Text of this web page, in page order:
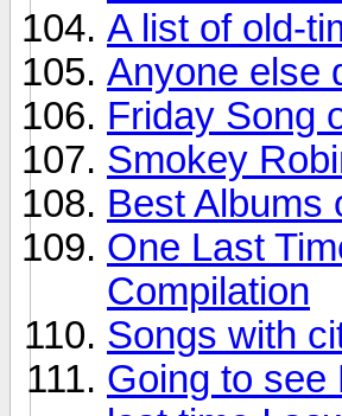
A list of old-
Anyone else
Friday Song
Smokey
Best Albums
One Last
Compilation
Songs with
Going to see